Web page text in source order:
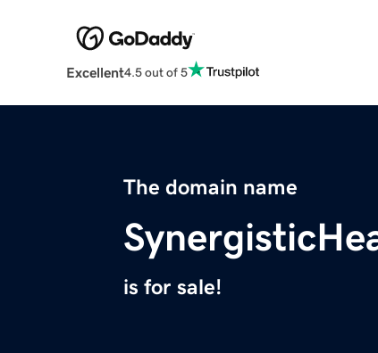
Excellent4.5 out of 5
The domain name
is for sale!